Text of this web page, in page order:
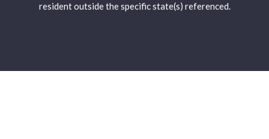
resident outside the specific state(s) referenced.